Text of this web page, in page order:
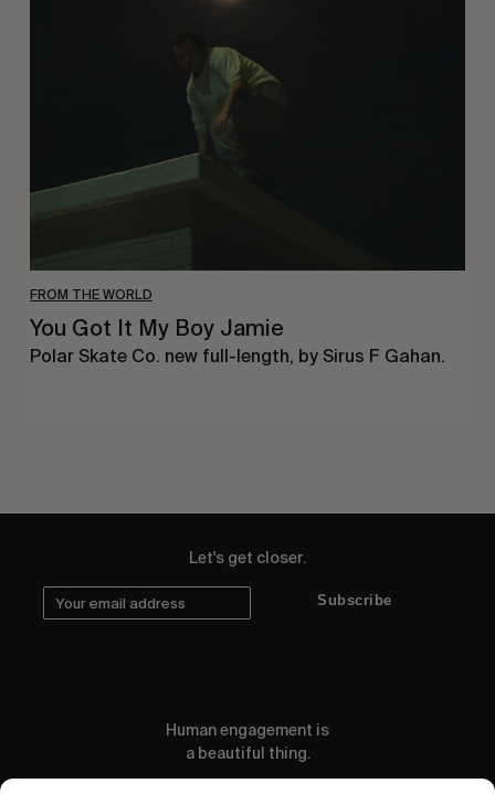
FROM THE WORLD
You Got It My Boy Jamie
Polar Skate Co. new full-length, by Sirus F Gahan.
Let's get closer.
Subscribe
Human engagement is
a beautiful thing.